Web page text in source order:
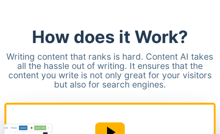
How does it Work?
Writing content that ranks is hard. Content AI takes
all the hassle out of writing. It ensures that the
content you write is not only great for your visitors
but also for search engines.